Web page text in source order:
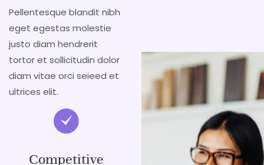
Pellentesque blandit nibh
eget egestas molestie
justo diam hendrerit
tortor et sollicitudin dolor
diam vitae orci seieed et
ultrices elit.
Competitive